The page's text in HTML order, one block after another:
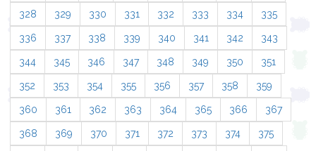
328 329 330 331 332 333 334 335
336 337 338 339 340 341 342 343
344 345 346 347 348 349 350 351
352 353 354 355 356 357 358 359
360 361 362 363 364 365 366 367
368 369 370 371 372 373 374 375